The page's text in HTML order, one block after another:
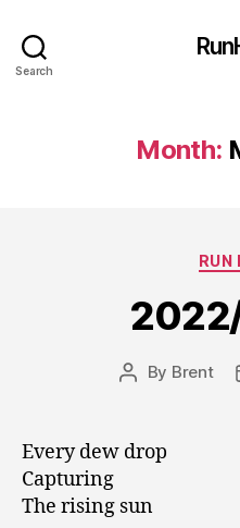
Search
Month:
RUN
Post
By Brent
Every dew drop
Capturing
The rising sun